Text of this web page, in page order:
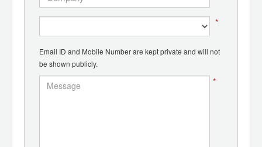
*
Email ID and Mobile Number are kept private and will not
be shown publicly.
*